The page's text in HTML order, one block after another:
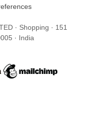
· Shopping · 151
· India